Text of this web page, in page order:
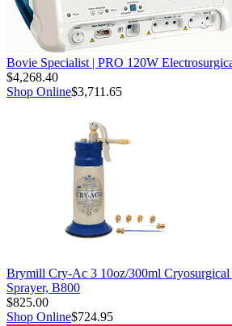
Bovie Specialist | PRO 120W
$4,268.40
Shop Online$3,711.65
Brymill Cry-Ac 3 10oz/300ml
Sprayer, B800
$825.00
Shop Online$724.95